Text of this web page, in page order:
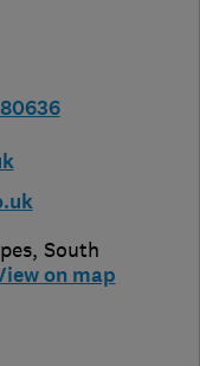
, South
on map